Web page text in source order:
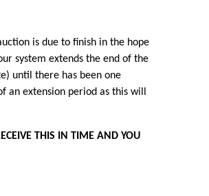
is due to finish in the hope
system extends the end of the
until there has been one
extension period as this will
THIS IN TIME AND YOU